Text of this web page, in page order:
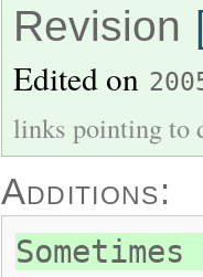
Revision
Edited on
links pointing to
Additions: